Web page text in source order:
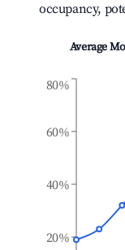
occupancy,
Average
20%
40%
60%
80%